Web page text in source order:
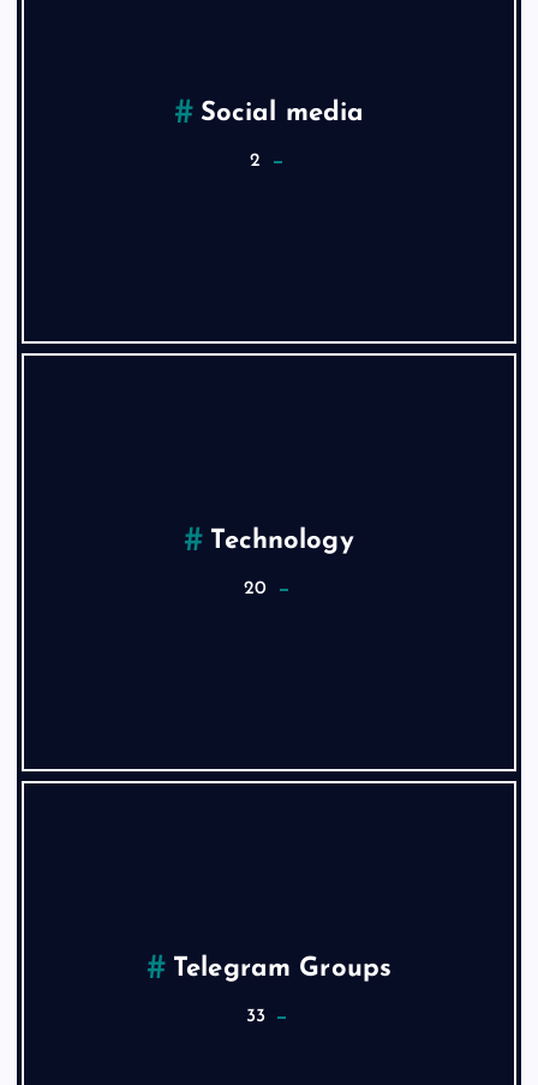
Social media
2
Technology
20
Telegram Groups
33